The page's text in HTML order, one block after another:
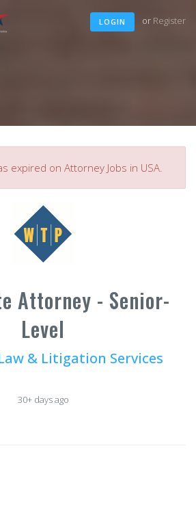
LOGIN or Register
expired on Attorney Jobs in USA.
Attorney - Senior-
Level
& Litigation Services
30+ days ago